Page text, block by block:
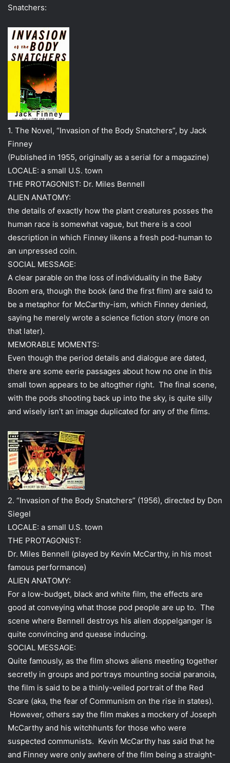
Snatchers:
1. The Novel, “Invasion of the Body Snatchers”, by Jack
Finney
(Published in 1955, originally as a serial for a magazine)
LOCALE: a small U.S. town
THE PROTAGONIST: Dr. Miles Bennell
ALIEN ANATOMY:
the details of exactly how the plant creatures posses the
human race is somewhat vague, but there is a cool
description in which Finney likens a fresh pod-human to
an unpressed coin.
SOCIAL MESSAGE:
A clear parable on the loss of individuality in the Baby
Boom era, though the book (and the first film) are said to
be a metaphor for McCarthy-ism, which Finney denied,
saying he merely wrote a science fiction story (more on
that later).
MEMORABLE MOMENTS:
Even though the period details and dialogue are dated,
there are some eerie passages about how no one in this
small town appears to be altogther right. The final scene,
with the pods shooting back up into the sky, is quite silly
and wisely isn’t an image duplicated for any of the films.
2. “Invasion of the Body Snatchers” (1956), directed by Don
Siegel
LOCALE: a small U.S. town
THE PROTAGONIST:
Dr. Miles Bennell (played by Kevin McCarthy, in his most
famous performance)
ALIEN ANATOMY:
For a low-budget, black and white film, the effects are
good at conveying what those pod people are up to. The
scene where Bennell destroys his alien doppelganger is
quite convincing and quease inducing.
SOCIAL MESSAGE:
Quite famously, as the film shows aliens meeting together
secretly in groups and portrays mounting social paranoia,
the film is said to be a thinly-veiled portrait of the Red
Scare (aka, the fear of Communism on the rise in states).
However, others say the film makes a mockery of Joseph
McCarthy and his witchhunts for those who were
suspected communists. Kevin McCarthy has said that he
and Finney were only awhere of the film being a straight-